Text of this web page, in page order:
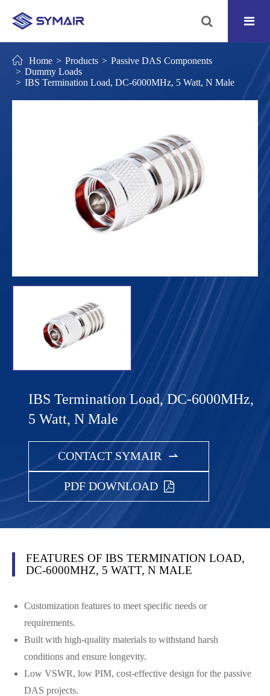
Home Products
Passive DAS Components
Dummy Loads
IBS Termination Load, DC-6000MHz, 5 Watt, N Male
IBS Termination Load, DC-6000MHz,
5 Watt, N Male
CONTACT SYMAIR 
PDF DOWNLOAD
FEATURES OF IBS TERMINATION LOAD,
DC-6000MHZ, 5 WATT, N MALE
Customization features to meet specific needs or
requirements.
Built with high-quality materials to withstand harsh
conditions and ensure longevity.
Low VSWR, low PIM, cost-effective design for the passive
DAS projects.